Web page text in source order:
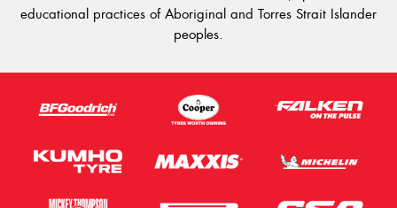
educational practices of Aboriginal and Torres Strait Islander
peoples.